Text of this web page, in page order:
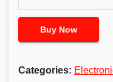
Buy Now
Categories: